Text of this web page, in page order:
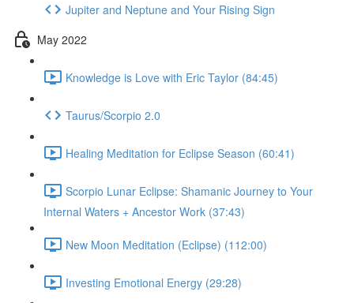
Jupiter and Neptune and Your Rising Sign
May 2022
Knowledge is Love with Eric Taylor (84:45)
Taurus/Scorpio 2.0
Healing Meditation for Eclipse Season (60:41)
Scorpio Lunar Eclipse: Shamanic Journey to Your
Internal Waters + Ancestor Work (37:43)
New Moon Meditation (Eclipse) (112:00)
Investing Emotional Energy (29:28)